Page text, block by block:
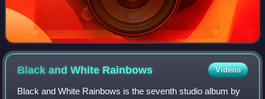
Black and White Rainbows Videos
Black and White Rainbows is the seventh studio album by